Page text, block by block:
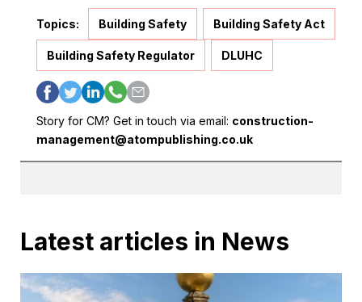
Topics: Building Safety Building Safety Act
Building Safety Regulator DLUHC
Story for CM? Get in touch via email: construction-
management@atompublishing.co.uk
Latest articles in News